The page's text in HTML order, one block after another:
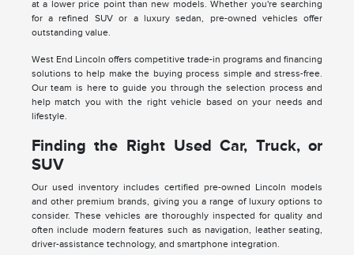
at a lower price point than new models. Whether you're searching
for a refined SUV or a luxury sedan, pre-owned vehicles offer
outstanding value.
West End Lincoln offers competitive trade-in programs and financing
solutions to help make the buying process simple and stress-free.
Our team is here to guide you through the selection process and
help match you with the right vehicle based on your needs and
lifestyle.
Finding the Right Used Car, Truck, or
SUV
Our used inventory includes certified pre-owned Lincoln models
and other premium brands, giving you a range of luxury options to
consider. These vehicles are thoroughly inspected for quality and
often include modern features such as navigation, leather seating,
driver-assistance technology, and smartphone integration.